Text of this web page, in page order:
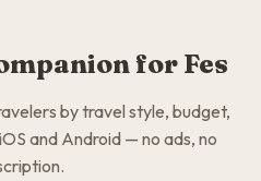
for Fes
by travel style, budget,
and Android — no ads, no